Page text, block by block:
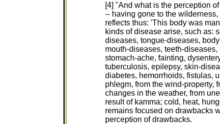
[4] "And what is the perception
-- having gone to the
reflects thus: 'This body was
kinds of disease arise, such as:
diseases, tongue-diseases,
mouth-diseases, teeth-
stomach-ache, fainting,
tuberculosis, epilepsy, skin-
diabetes, hemorrhoids, fistulas,
phlegm, from the wind-property,
changes in the weather, from
result of kamma; cold, heat,
remains focused on drawbacks
perception of drawbacks.